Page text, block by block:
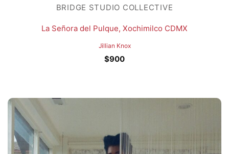
BRIDGE STUDIO COLLECTIVE
La Señora del Pulque, Xochimilco CDMX
Jillian Knox
$900